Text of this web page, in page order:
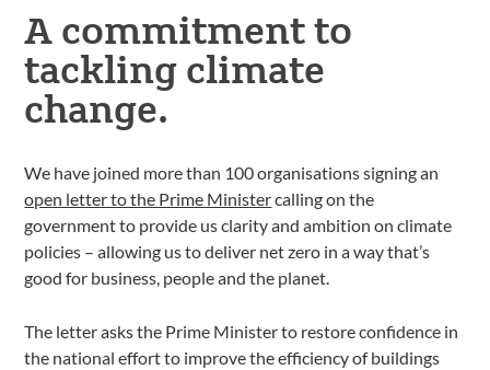
A commitment to
tackling climate
change.
We have joined more than 100 organisations signing an
open letter to the Prime Ministercalling on the
government to provide us clarity and ambition on climate
policies – allowing us to deliver net zero in a way that’s
good for business, people and the planet.
The letter asks the Prime Minister to restore confidence in
the national effort to improve the efficiency of buildings